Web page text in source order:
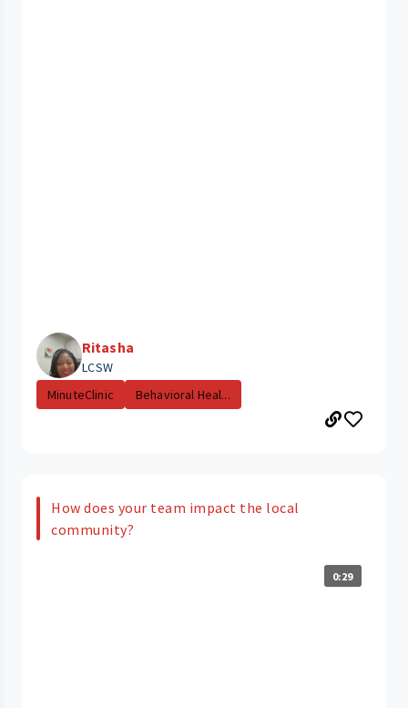
Ritasha
LCSW
MinuteClinic
Behavioral Heal...
How does your team impact the local
community?
0:29